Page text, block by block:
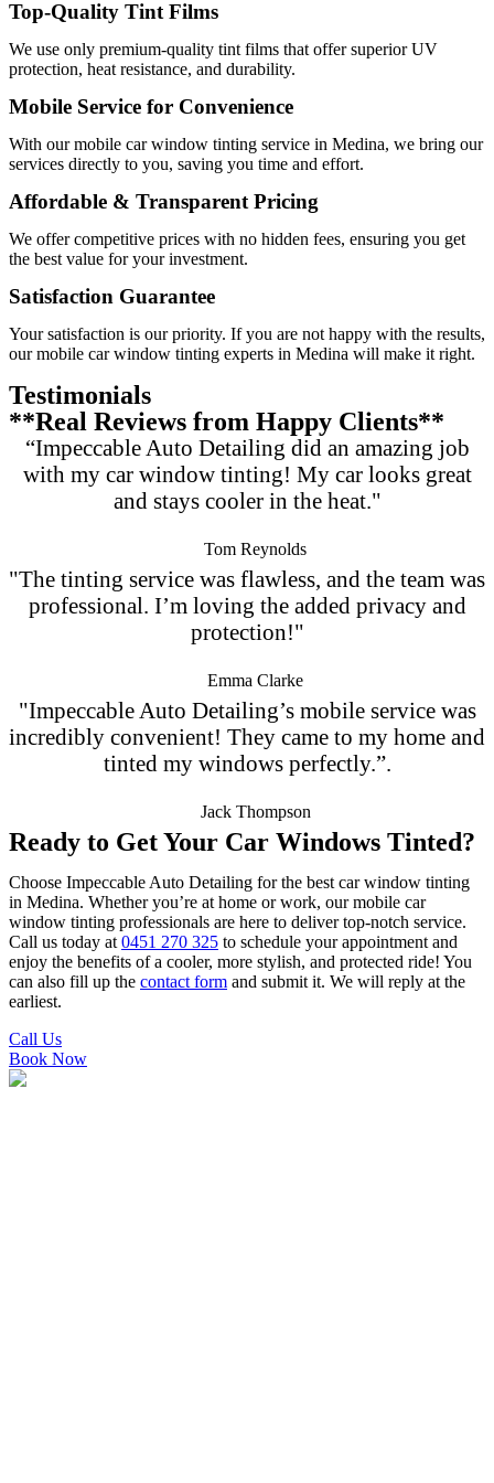
Top-Quality Tint Films
We use only premium-quality tint films that offer superior UV
protection, heat resistance, and durability.
Mobile Service for Convenience
With our mobile car window tinting service in Medina, we bring our
services directly to you, saving you time and effort.
Affordable & Transparent Pricing
We offer competitive prices with no hidden fees, ensuring you get
the best value for your investment.
Satisfaction Guarantee
Your satisfaction is our priority. If you are not happy with the results,
our mobile car window tinting experts in Medina will make it right.
Testimonials
**Real Reviews from Happy Clients**
“Impeccable Auto Detailing did an amazing job
with my car window tinting! My car looks great
and stays cooler in the heat."
Tom Reynolds
"The tinting service was flawless, and the team was
professional. I’m loving the added privacy and
protection!"
Emma Clarke
"Impeccable Auto Detailing’s mobile service was
incredibly convenient! They came to my home and
tinted my windows perfectly.”.
Jack Thompson
Ready to Get Your Car Windows Tinted?
Choose Impeccable Auto Detailing for the best car window tinting
in Medina. Whether you’re at home or work, our mobile car
window tinting professionals are here to deliver top-notch service.
Call us today at 0451 270 325 to schedule your appointment and
enjoy the benefits of a cooler, more stylish, and protected ride! You
can also fill up the contact form and submit it. We will reply at the
earliest.
Call Us
Book Now